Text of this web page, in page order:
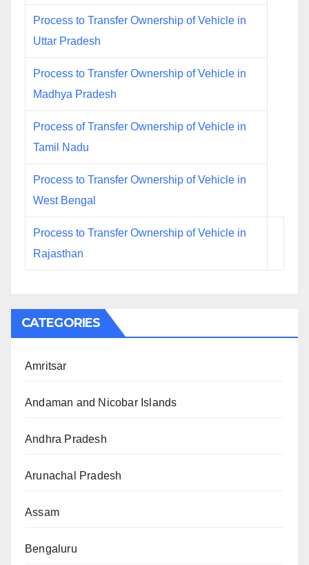
Process to Transfer Ownership of Vehicle in
Uttar Pradesh
Process to Transfer Ownership of Vehicle in
Madhya Pradesh
Process of Transfer Ownership of Vehicle in
Tamil Nadu
Process to Transfer Ownership of Vehicle in
West Bengal
Process to Transfer Ownership of Vehicle in
Rajasthan
CATEGORIES
Amritsar
Andaman and Nicobar Islands
Andhra Pradesh
Arunachal Pradesh
Assam
Bengaluru